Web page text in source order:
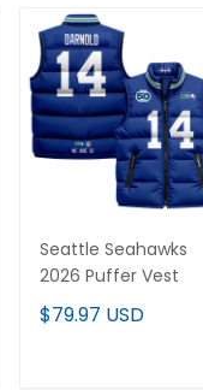
Seattle Seahawks
2026 Puffer Vest
$79.97 USD